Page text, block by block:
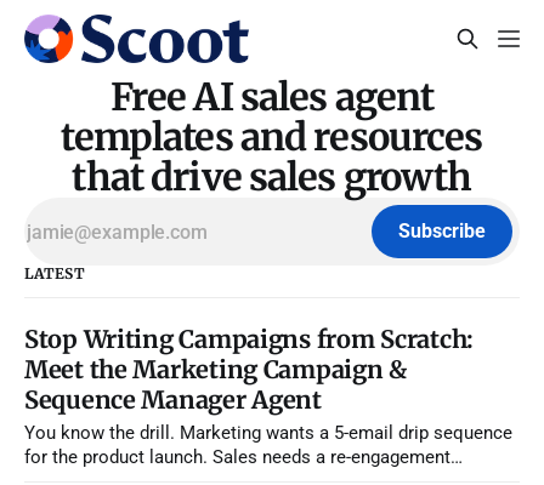
Free AI sales agent
templates and resources
that drive sales growth
Subscribe
LATEST
Stop Writing Campaigns from Scratch:
Meet the Marketing Campaign &
Sequence Manager Agent
You know the drill. Marketing wants a 5-email drip sequence
for the product launch. Sales needs a re-engagement